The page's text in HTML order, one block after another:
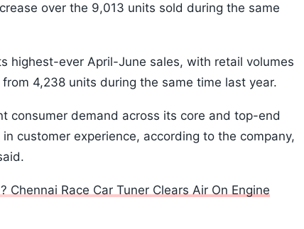
over the 9,013 units sold during the same
highest-ever April-June sales, with retail volumes
4,238 units during the same time last year.
consumer demand across its core and top-end
customer experience, according to the company,
Chennai Race Car Tuner Clears Air On Engine